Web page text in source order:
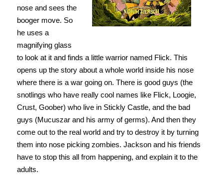
nose and sees the
booger move. So
he uses a
magnifying glass
to look at it and finds a little warrior named Flick. This
opens up the story about a whole world inside his nose
where there is a war going on. There is good guys (the
snotlings who have really cool names like Flick, Loogie,
Crust, Goober) who live in Stickly Castle, and the bad
guys (Mucuszar and his army of germs). And then they
come out to the real world and try to destroy it by turning
them into nose picking zombies. Jackson and his friends
have to stop this all from happening, and explain it to the
adults.